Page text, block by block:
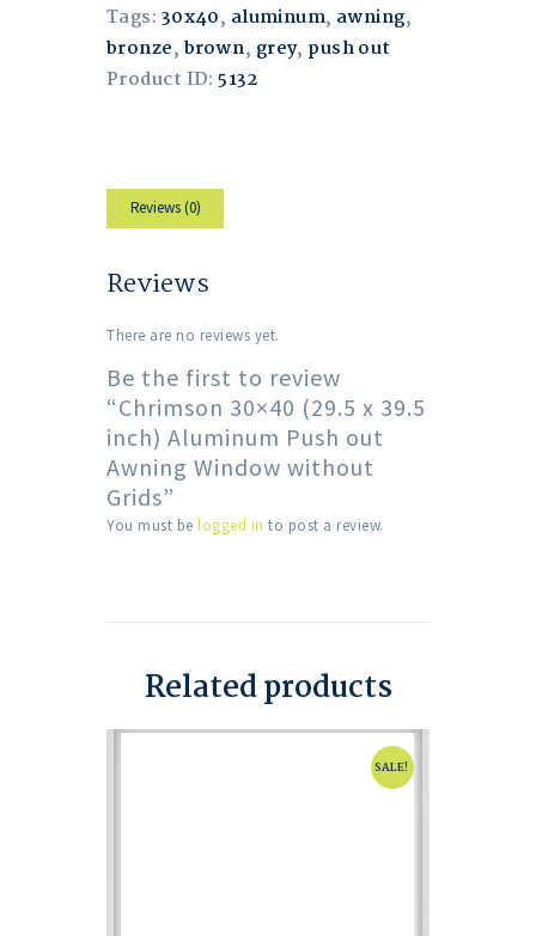
Tags: 30x40, aluminum, awning,
bronze, brown, grey, push out
Product ID:5132
Reviews (0)
Reviews
There are no reviews yet.
Be the first to review
“Chrimson 30×40 (29.5 x 39.5
inch) Aluminum Push out
Awning Window without
Grids”
You must be logged in to post a review.
Related products
SALE!